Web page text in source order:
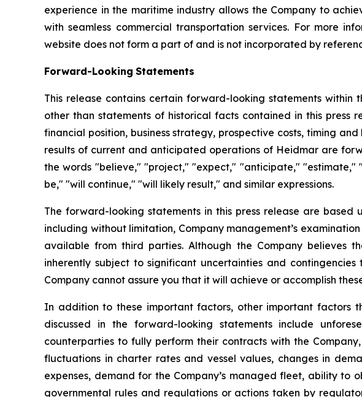
experience in the maritime industry allows the Company to
with seamless commercial transportation services. For more
website does not form a part of and is not incorporated by
Forward-Looking Statements
This release contains certain forward-looking statements
other than statements of historical facts contained in this press
financial position, business strategy, prospective costs, timing
results of current and anticipated operations of Heidmar are
the words "believe," "project," "expect," "anticipate,"
be," "will continue," "will likely result," and similar expressions.
The forward-looking statements in this press release are based
including without limitation, Company management’s
available from third parties. Although the Company believes
inherently subject to significant uncertainties and
Company cannot assure you that it will achieve or accomplish
In addition to these important factors, other important factors
discussed in the forward-looking statements include
counterparties to fully perform their contracts with the
fluctuations in charter rates and vessel values, changes in
expenses, demand for the Company’s managed fleet, ability to
governmental rules and regulations or actions taken by